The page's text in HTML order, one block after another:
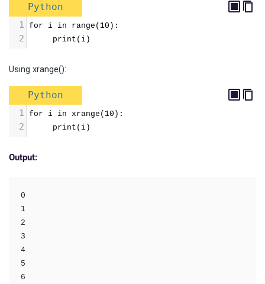
Python
1 for i in range(10):
2
     print(i)
Using xrange():
Python
1 for i in xrange(10):
2
     print(i)
Output:
0
1
2
3
4
5
6